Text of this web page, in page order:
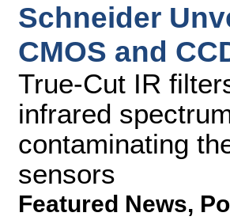
Schneider
CMOS and
True-Cut IR
infrared
contaminating
sensors
Featured News,